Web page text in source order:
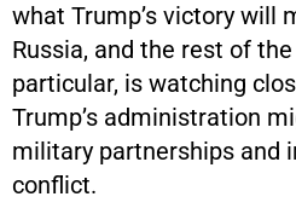
what Trump’s victory will
Russia, and the rest of
particular, is watching
Trump’s administration
military partnerships and
conflict.